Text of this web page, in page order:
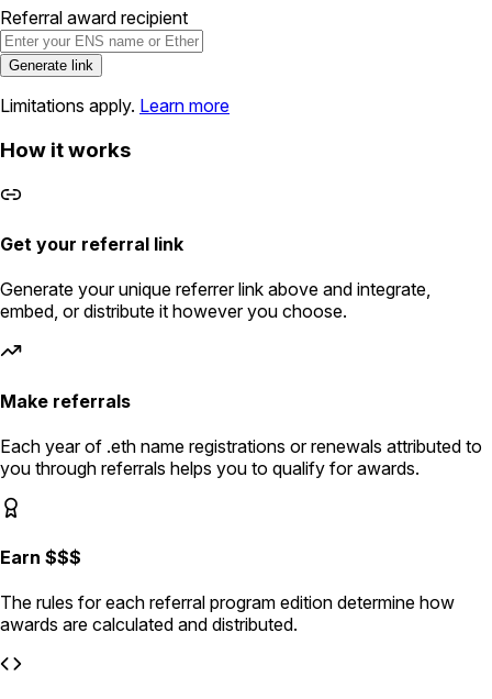
Referral award recipient
Generate link
Limitations apply. Learn more
How it works
Get your referral link
Generate your unique referrer link above and integrate,
embed, or distribute it however you choose.
Make referrals
Each year of .eth name registrations or renewals attributed to
you through referrals helps you to qualify for awards.
Earn $$$
The rules for each referral program edition determine how
awards are calculated and distributed.